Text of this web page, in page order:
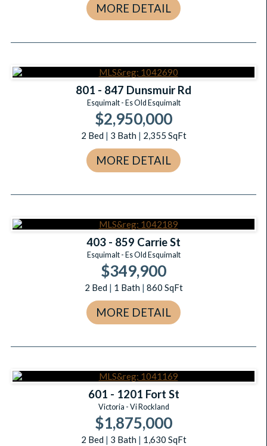
MORE DETAIL
801 - 847 Dunsmuir Rd
Esquimalt - Es Old Esquimalt
$2,950,000
2 Bed | 3 Bath | 2,355 SqFt
MORE DETAIL
403 - 859 Carrie St
Esquimalt - Es Old Esquimalt
$349,900
2 Bed | 1 Bath | 860 SqFt
MORE DETAIL
601 - 1201 Fort St
Victoria - Vi Rockland
$1,875,000
2 Bed | 3 Bath | 1,630 SqFt